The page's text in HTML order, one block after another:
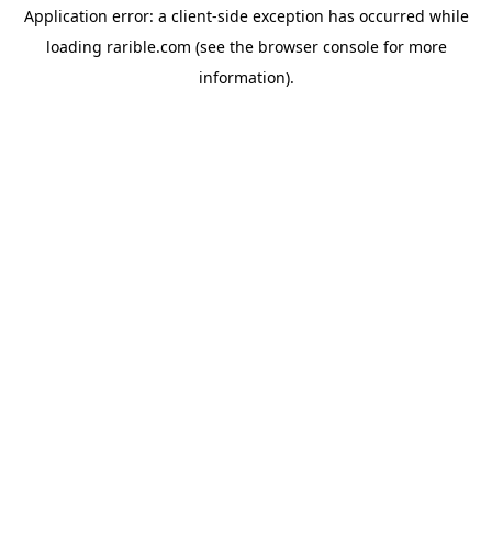
Application error: a client-side exception has occurred while
loading rarible.com (see the browser consolefor more
information).